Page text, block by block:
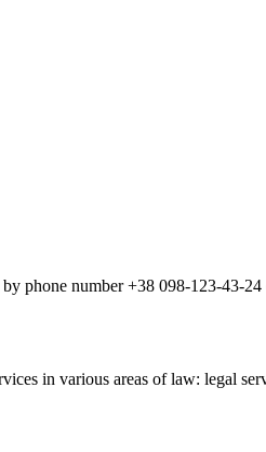
phone number +38 098-123-43-
in various areas of law: legal